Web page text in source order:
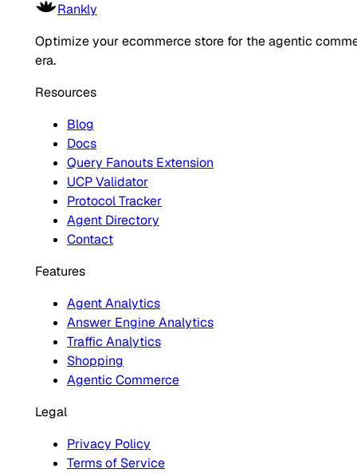
Rankly
Optimize your ecommerce store for the agentic
era.
Resources
Blog
Docs
Query Fanouts Extension
UCP Validator
Protocol Tracker
Agent Directory
Contact
Features
Agent Analytics
Answer Engine Analytics
Traffic Analytics
Shopping
Agentic Commerce
Legal
Privacy Policy
Terms of Service